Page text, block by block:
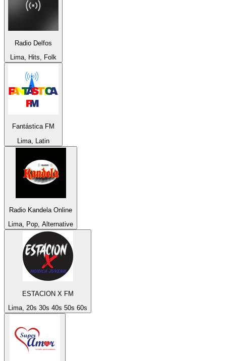
Radio Delfos
Lima, Hits, Folk
Fantástica FM
Lima, Latin
Radio Kandela Online
Lima, Pop, Alternative
ESTACION X FM
Lima, 20s 30s 40s 50s 60s